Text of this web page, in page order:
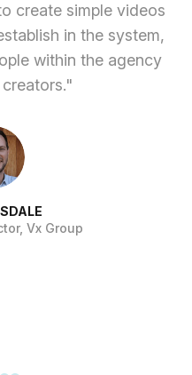
create simple videos
in the system,
within the agency
Vx Group